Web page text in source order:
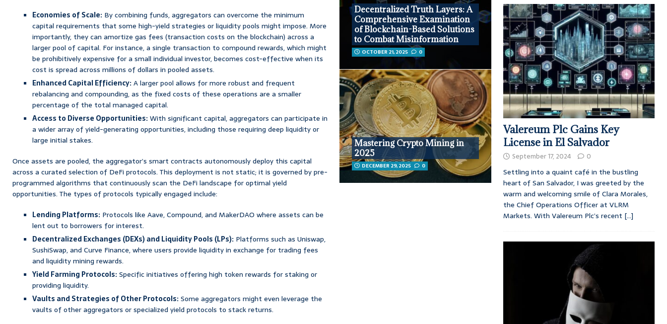
Economies of Scale: By combining funds, aggregators can overcome the minimum
capital requirements that some high-yield strategies or liquidity pools might impose. More
importantly, they can amortize gas fees (transaction costs on the blockchain) across a
larger pool of capital. For instance, a single transaction to compound rewards, which might
be prohibitively expensive for a small individual investor, becomes cost-effective when its
cost is spread across millions of dollars in pooled assets.
Enhanced Capital Efficiency:A larger pool allows for more robust and frequent
rebalancing and compounding, as the fixed costs of these operations are a smaller
percentage of the total managed capital.
Access to Diverse Opportunities:With significant capital, aggregators can participate in
a wider array of yield-generating opportunities, including those requiring deep liquidity or
large initial stakes.
Once assets are pooled, the aggregator’s smart contracts autonomously deploy this capital
across a curated selection of DeFi protocols. This deployment is not static; it is governed by pre-
programmed algorithms that continuously scan the DeFi landscape for optimal yield
opportunities. The types of protocols typically engaged include:
Lending Platforms: Protocols like Aave, Compound, and MakerDAO where assets can be
lent out to borrowers for interest.
Decentralized Exchanges (DEXs) and Liquidity Pools (LPs): Platforms such as Uniswap,
SushiSwap, and Curve Finance, where users provide liquidity in exchange for trading fees
and liquidity mining rewards.
Yield Farming Protocols:Specific initiatives offering high token rewards for staking or
providing liquidity.
Vaults and Strategies of Other Protocols:Some aggregators might even leverage the
vaults of other aggregators or specialized yield protocols to stack returns.
Decentralized Truth Layers: A
Comprehensive Examination
of Blockchain-Based Solutions
to Combat Misinformation
OCTOBER 21, 2025 0
Mastering Crypto Mining in
2025
DECEMBER 29, 2025 0
Valereum Plc Gains Key
License in El Salvador
September 17, 2024 0
Settling into a quaint café in the bustling
heart of San Salvador, I was greeted by the
warm and welcoming smile of Clara Morales,
the Chief Operations Officer at VLRM
Markets. With Valereum Plc’s recent [...]